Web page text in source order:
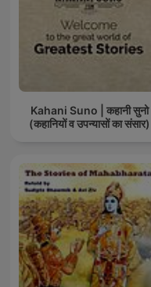
Kahani Suno | कहानी सुनो
(कहानियों व उपन्यासों का संसार)